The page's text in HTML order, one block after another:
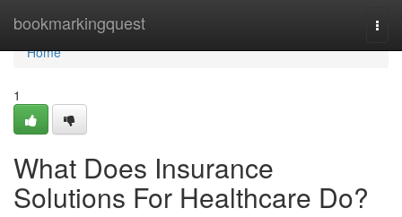
bookmarkingquest
Home
Home
1
What Does Insurance
Solutions For Healthcare Do?